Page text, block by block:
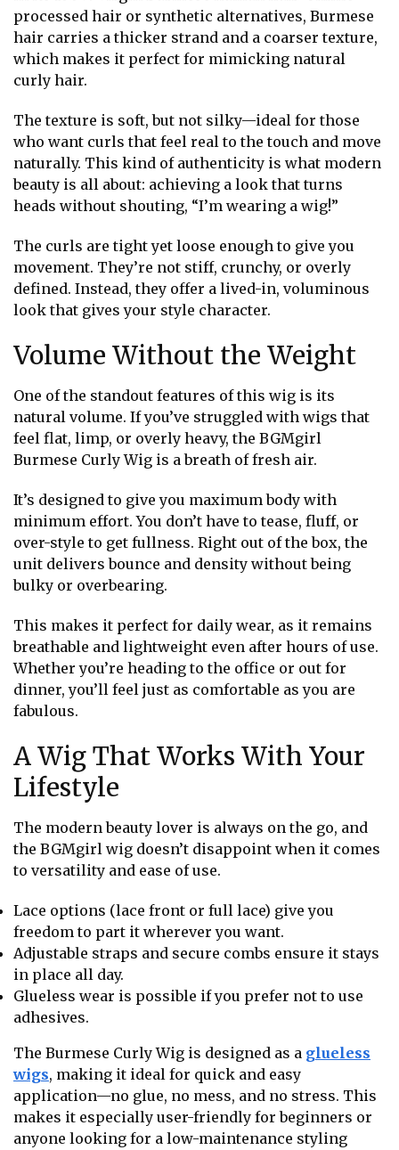
processed hair or synthetic alternatives, Burmese
hair carries a thicker strand and a coarser texture,
which makes it perfect for mimicking natural
curly hair.
The texture is soft, but not silky—ideal for those
who want curls that feel real to the touch and move
naturally. This kind of authenticity is what modern
beauty is all about: achieving a look that turns
heads without shouting, “I’m wearing a wig!”
The curls are tight yet loose enough to give you
movement. They’re not stiff, crunchy, or overly
defined. Instead, they offer a lived-in, voluminous
look that gives your style character.
Volume Without the Weight
One of the standout features of this wig is its
natural volume. If you’ve struggled with wigs that
feel flat, limp, or overly heavy, the BGMgirl
Burmese Curly Wig is a breath of fresh air.
It’s designed to give you maximum body with
minimum effort. You don’t have to tease, fluff, or
over-style to get fullness. Right out of the box, the
unit delivers bounce and density without being
bulky or overbearing.
This makes it perfect for daily wear, as it remains
breathable and lightweight even after hours of use.
Whether you’re heading to the office or out for
dinner, you’ll feel just as comfortable as you are
fabulous.
A Wig That Works With Your
Lifestyle
The modern beauty lover is always on the go, and
the BGMgirl wig doesn’t disappoint when it comes
to versatility and ease of use.
Lace options (lace front or full lace) give you
freedom to part it wherever you want.
Adjustable straps and secure combs ensure it stays
in place all day.
Glueless wear is possible if you prefer not to use
adhesives.
The Burmese Curly Wig is designed as a glueless
wigs, making it ideal for quick and easy
application—no glue, no mess, and no stress. This
makes it especially user-friendly for beginners or
anyone looking for a low-maintenance styling